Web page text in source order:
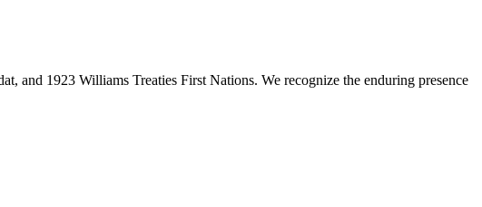
and 1923 Williams Treaties First Nations. We recognize the enduring presence